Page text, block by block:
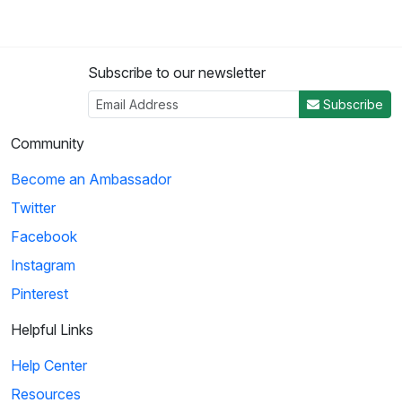
Subscribe to our newsletter
Subscribe
Community
Become an Ambassador
Twitter
Facebook
Instagram
Pinterest
Helpful Links
Help Center
Resources